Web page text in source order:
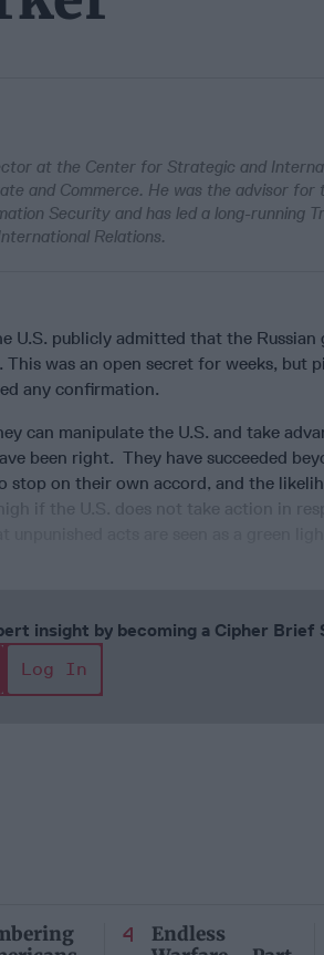
at the Center for Strategic and
and Commerce. He was the advisor for
Security and has led a long-running
Relations.
U.S. publicly admitted that the
was an open secret for weeks, but
any confirmation.
can manipulate the U.S. and take
been right. They have succeeded
stop on their own accord, and the
insight by becoming a Cipher Brief
Log In
Endless